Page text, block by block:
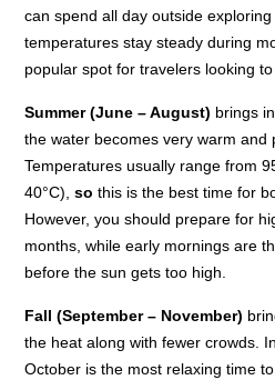
can spend all day outside
temperatures stay steady during
popular spot for travelers looking
Summer (June – August) brings
the water becomes very warm and
Temperatures usually range from
40°C),so this is the best time for
However, you should prepare for
months, while early mornings are
before the sun gets too high.
Fall (September – November)
the heat along with fewer crowds.
October is the most relaxing time